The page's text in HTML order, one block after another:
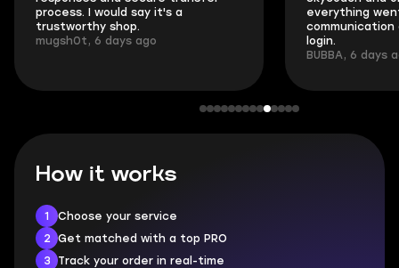
process. I would say it's a
trustworthy shop.
mugsh0t, 6 days ago
everything
communication
login.
BUBBA, 6 days
How it works
1
Choose your service
2
Get matched with a top PRO
3
Track your order in real-time